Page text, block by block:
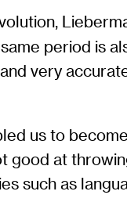
period is
very
us to
at
such as